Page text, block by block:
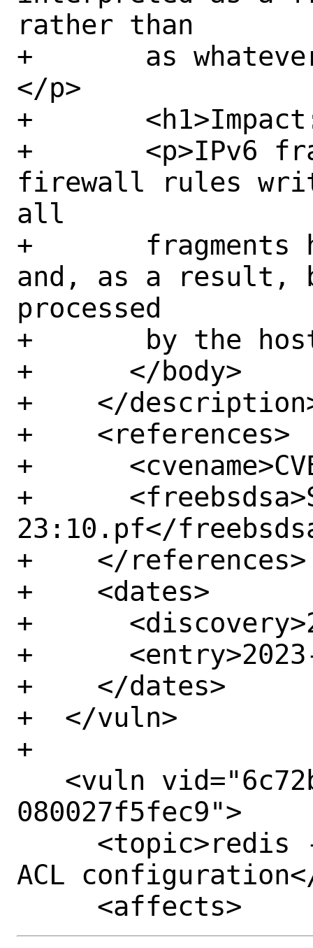
rather than
+	as whatever the real payload is.
</p>
+	<h1>Impact:</h1>
+	<p>IPv6 fragments may bypass
firewall rules
all
+	fragments have been reassembled
and, as a result,
processed
+	by the host.</p>
+      </body>
+    </
+    <references>
+
+
23:10.pf</
+    </references>
+    <dates>
+
+
+    </dates>
+  </vuln>
+
080027f5fec9">
ACL